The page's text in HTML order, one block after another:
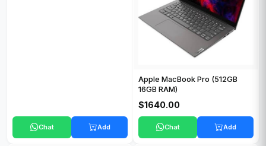
Chat Add
Apple MacBook Pro (512GB
16GB RAM)
$1640.00
Chat Add